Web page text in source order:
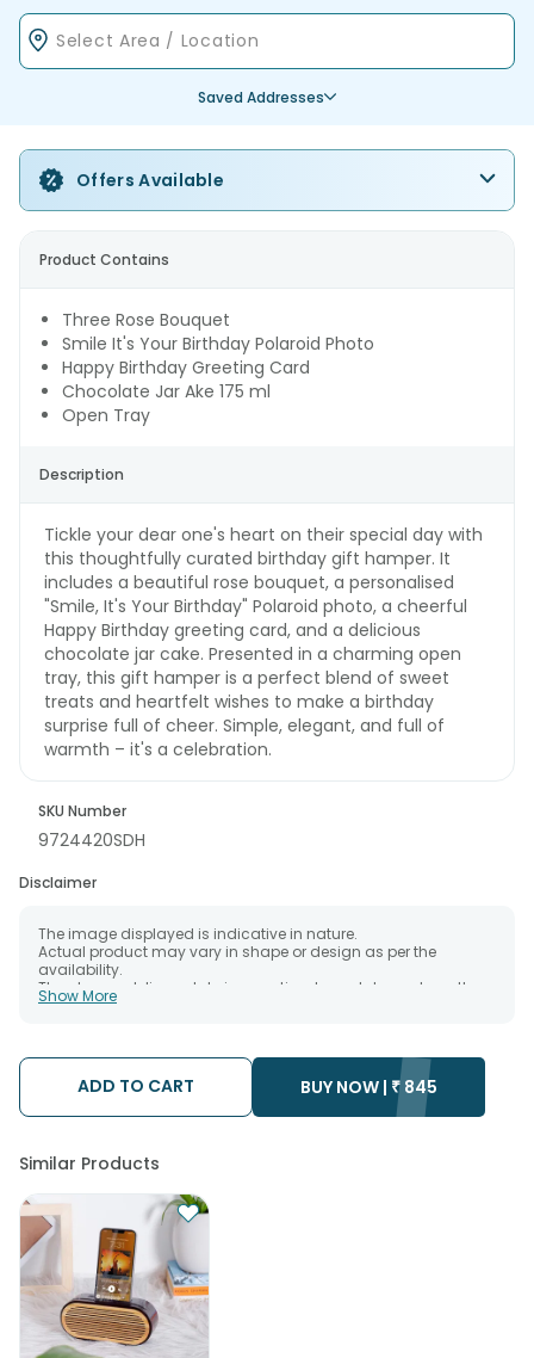
Saved Addresses
Offers Available
Product Contains
Three Rose Bouquet
Smile It's Your Birthday Polaroid Photo
Happy Birthday Greeting Card
Chocolate Jar Ake 175 ml
Open Tray
Description
Tickle your dear one's heart on their special day with
this thoughtfully curated birthday gift hamper. It
includes a beautiful rose bouquet, a personalised
"Smile, It's Your Birthday" Polaroid photo, a cheerful
Happy Birthday greeting card, and a delicious
chocolate jar cake. Presented in a charming open
tray, this gift hamper is a perfect blend of sweet
treats and heartfelt wishes to make a birthday
surprise full of cheer. Simple, elegant, and full of
warmth – it's a celebration.
SKU Number
9724420SDH
Disclaimer
The image displayed is indicative in nature.
Actual product may vary in shape or design as per the
availability.
The chosen delivery date is an estimate and depends on the
availability of the product and the destination to which you
The delivery cannot be redirected to any other address.
Occasionally; substitution is necessary due to temporary
and/or regional unavailability issues.
Show More
ADD TO CART BUY NOW | ₹ 845
Similar Products